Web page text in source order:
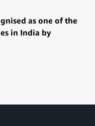
as one of the
in India by